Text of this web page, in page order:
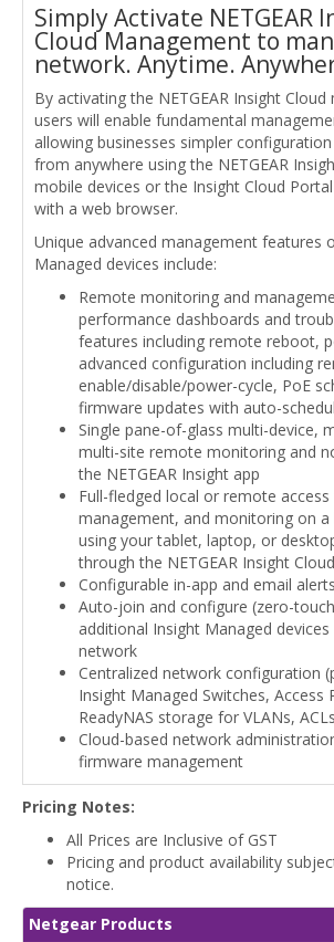
Simply Activate NETGEAR
Cloud Management to
network. Anytime.
By activating the NETGEAR Insight
users will enable fundamental
allowing businesses simpler
from anywhere using the NETGEAR
mobile devices or the Insight Cloud
with a web browser.
Unique advanced management features
Managed devices include:
Remote monitoring and
performance dashboards and
features including remote reboot,
advanced configuration including
enable/disable/power-cycle, PoE
firmware updates with auto-
Single pane-of-glass multi-device,
multi-site remote monitoring and
the NETGEAR Insight app
Full-fledged local or remote
management, and monitoring on a
using your tablet, laptop, or
through the NETGEAR Insight
Configurable in-app and email
Auto-join and configure (zero-
additional Insight Managed
network
Centralized network configuration
Insight Managed Switches, Access
ReadyNAS storage for VLANs,
Cloud-based network
firmware management
Pricing Notes:
All Prices are Inclusive of GST
Pricing and product availability
notice.
Netgear Products